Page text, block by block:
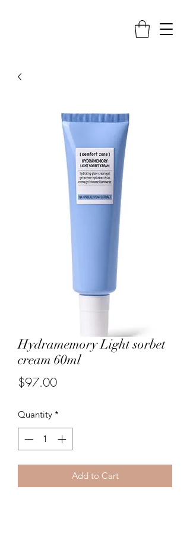
Hydramemory Light sorbet
cream 60ml
$97.00Price
Quantity *
Add to Cart